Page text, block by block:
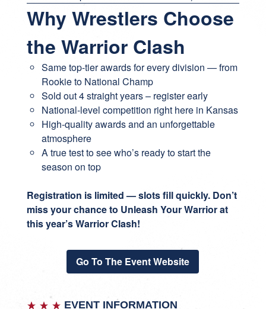
Why Wrestlers Choose
the Warrior Clash
Same top-tier awards for every division — from
Rookie to National Champ
Sold out 4 straight years – register early
National-level competition right here in Kansas
High-quality awards and an unforgettable
atmosphere
A true test to see who’s ready to start the
season on top
Registration is limited — slots fill quickly. Don’t
miss your chance to Unleash Your Warrior at
this year’s Warrior Clash!
Go To The Event Website
EVENT INFORMATION